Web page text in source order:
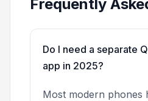
Frequently
Do I need a separate
app in 2025?
Most modern phones